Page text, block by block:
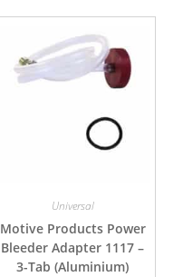
Universal
Motive Products Power
Bleeder Adapter 1117 –
3-Tab (Aluminium)